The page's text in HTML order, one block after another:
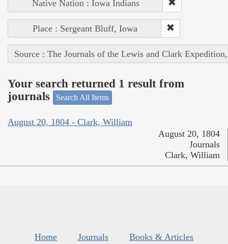
Native Nation : Iowa Indians
Place : Sergeant Bluff, Iowa
Source : The Journals of the Lewis and Clark
Your search returned 1 result from
journals
Search All Items
August 20, 1804 - Clark, William
August 20, 1804
Journals
Clark, William
Home Journals
Books & Articles